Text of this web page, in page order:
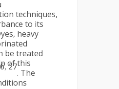
techniques,
to its
heavy
be treated
of this
27
. The